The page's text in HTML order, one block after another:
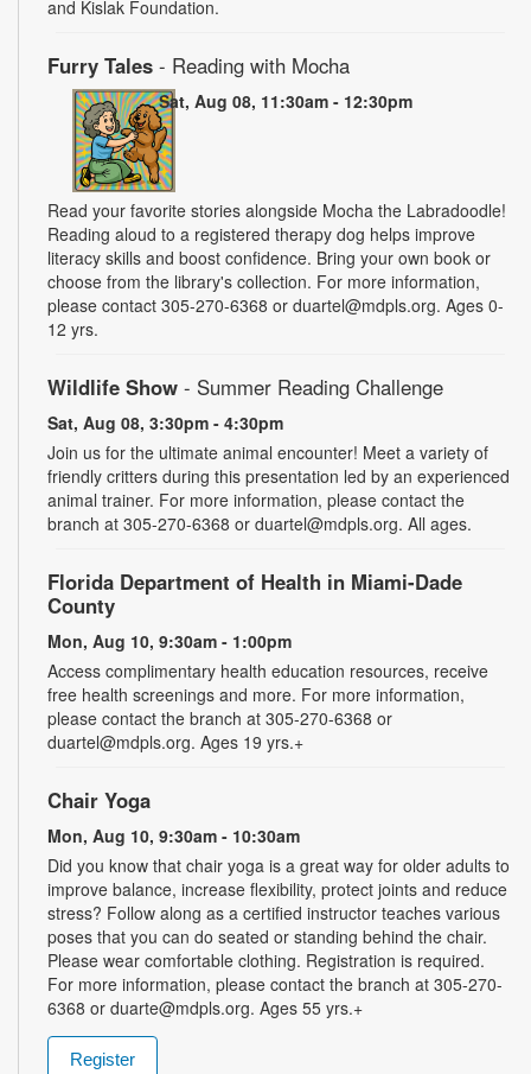
and Kislak Foundation.
Furry Tales - Reading with Mocha
Sat, Aug 08, 11:30am - 12:30pm
Read your favorite stories alongside Mocha the Labradoodle!
Reading aloud to a registered therapy dog helps improve
literacy skills and boost confidence. Bring your own book or
choose from the library's collection. For more information,
please contact 305-270-6368 or duartel@mdpls.org. Ages 0-
12 yrs.
Wildlife Show - Summer Reading Challenge
Sat, Aug 08, 3:30pm - 4:30pm
Join us for the ultimate animal encounter! Meet a variety of
friendly critters during this presentation led by an experienced
animal trainer. For more information, please contact the
branch at 305-270-6368 or duartel@mdpls.org. All ages.
Florida Department of Health in Miami-Dade
County
Mon, Aug 10, 9:30am - 1:00pm
Access complimentary health education resources, receive
free health screenings and more. For more information,
please contact the branch at 305-270-6368 or
duartel@mdpls.org. Ages 19 yrs.+
Chair Yoga
Mon, Aug 10, 9:30am - 10:30am
Did you know that chair yoga is a great way for older adults to
improve balance, increase flexibility, protect joints and reduce
stress? Follow along as a certified instructor teaches various
poses that you can do seated or standing behind the chair.
Please wear comfortable clothing. Registration is required.
For more information, please contact the branch at 305-270-
6368 or duarte@mdpls.org. Ages 55 yrs.+
Register